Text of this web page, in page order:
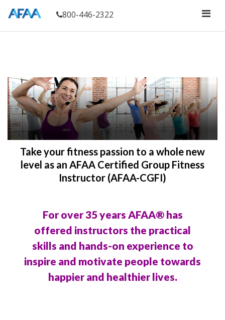
800-446-2322
Take your fitness passion to a whole new
level as an AFAA Certified Group Fitness
Instructor (AFAA-CGFI)
For over 35 years AFAA® has
offered instructors the practical
skills and hands-on experience to
inspire and motivate people towards
happier and healthier lives.